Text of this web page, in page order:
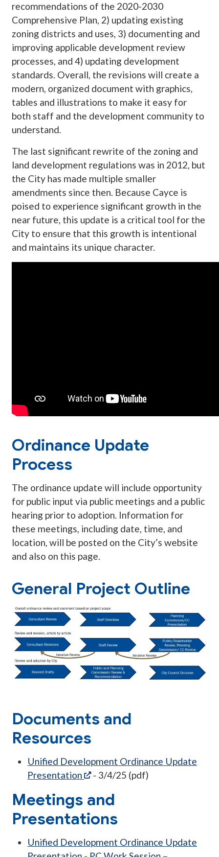
recommendations of the 2020-2030
Comprehensive Plan, 2) updating existing
zoning districts and uses, 3) documenting and
improving applicable development review
processes, and 4) updating development
standards. Overall, the revisions will create a
modern, organized document with graphics,
tables and illustrations to make it easy for
both staff and the development community to
understand.
The last significant rewrite of the zoning and
land development regulations was in 2012, but
the City has made multiple smaller
amendments since then. Because Cayce is
poised to experience significant growth in the
near future, this update is a critical tool for the
City to ensure that this growth is intentional
and maintains its unique character.
Ordinance Update
Process
The ordinance update will include opportunity
for public input via public meetings and a public
hearing prior to adoption. Information for
these meetings, including date, time, and
location, will be posted on the City’s website
and also on this page.
General Project Outline
Documents and
Resources
Unified Development Ordinance Update
Presentation
(opens in a new tab)
- 3/4/25 (pdf)
Meetings and
Presentations
Unified Development Ordinance Update